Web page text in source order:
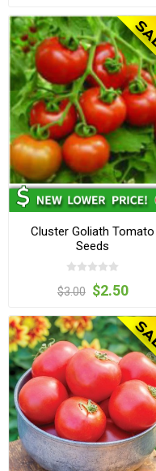
Cluster Goliath Tomato
Seeds
$3.00 $2.50